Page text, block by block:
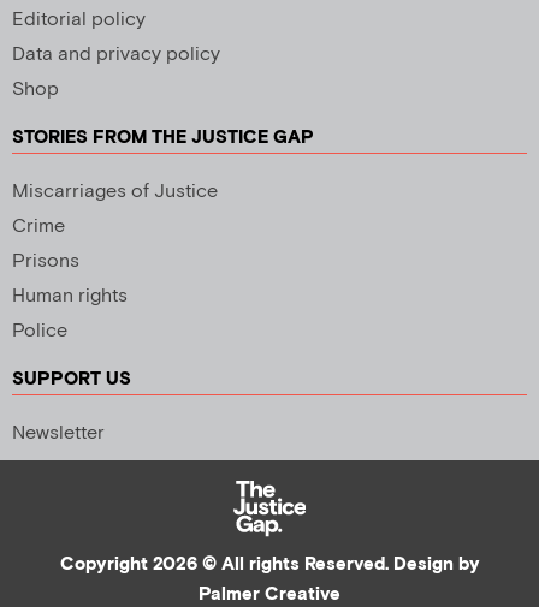
Editorial policy
Data and privacy policy
Shop
STORIES FROM THE JUSTICE GAP
Miscarriages of Justice
Crime
Prisons
Human rights
Police
SUPPORT US
Newsletter
Copyright 2026 © All rights Reserved. Design by
Palmer Creative